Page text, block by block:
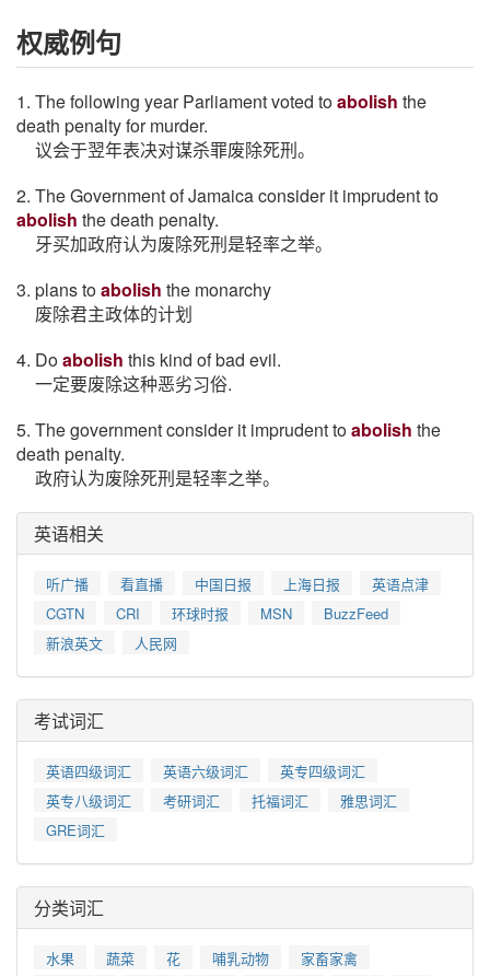
权威例句
1. The following year Parliament voted toabolish the
death penalty for murder.
议会于翌年表决对谋杀罪废除死刑。
2. The Government of Jamaica consider it imprudent to
abolish the death penalty.
牙买加政府认为废除死刑是轻率之举。
3. plans toabolish the monarchy
废除君主政体的计划
4. Doabolish this kind of bad evil.
一定要废除这种恶劣习俗.
5. The government consider it imprudent toabolish the
death penalty.
政府认为废除死刑是轻率之举。
英语相关
听广播 看直播 中国日报 上海日报
英语点津
CGTN
CRI 环球时报 MSN
BuzzFeed
新浪英文
人民网
考试词汇
英语四级词汇 英语六级词汇
英专四级词汇
英专八级词汇
考研词汇 托福词汇
雅思词汇
GRE词汇
分类词汇
水果 蔬菜 花 哺乳动物 家畜家禽